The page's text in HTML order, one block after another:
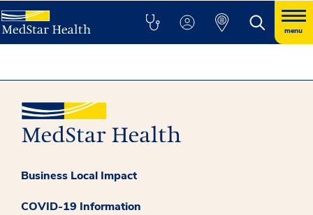
menu
Business Local Impact
COVID-19 Information